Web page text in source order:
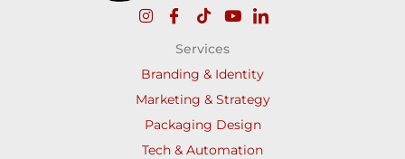
Services
Branding & Identity
Marketing & Strategy
Packaging Design
Tech & Automation